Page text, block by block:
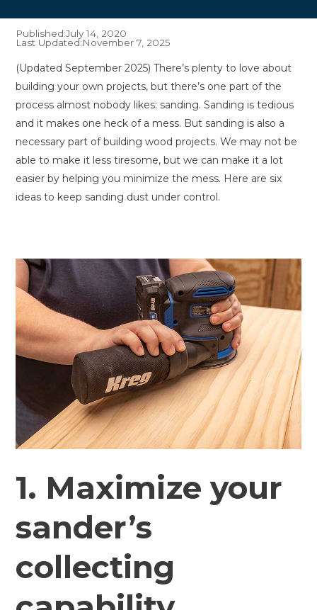
Published:July 14, 2020
Last Updated:November 7, 2025
(Updated September 2025) There’s plenty to love about
building your own projects, but there’s one part of the
process almost nobody likes: sanding. Sanding is tedious
and it makes one heck of a mess. But sanding is also a
necessary part of building wood projects. We may not be
able to make it less tiresome, but we can make it a lot
easier by helping you minimize the mess. Here are six
ideas to keep sanding dust under control.
1. Maximize your
sander’s
collecting